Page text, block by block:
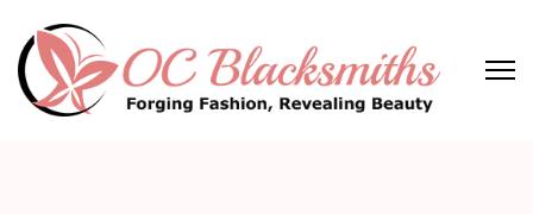
content
(Press